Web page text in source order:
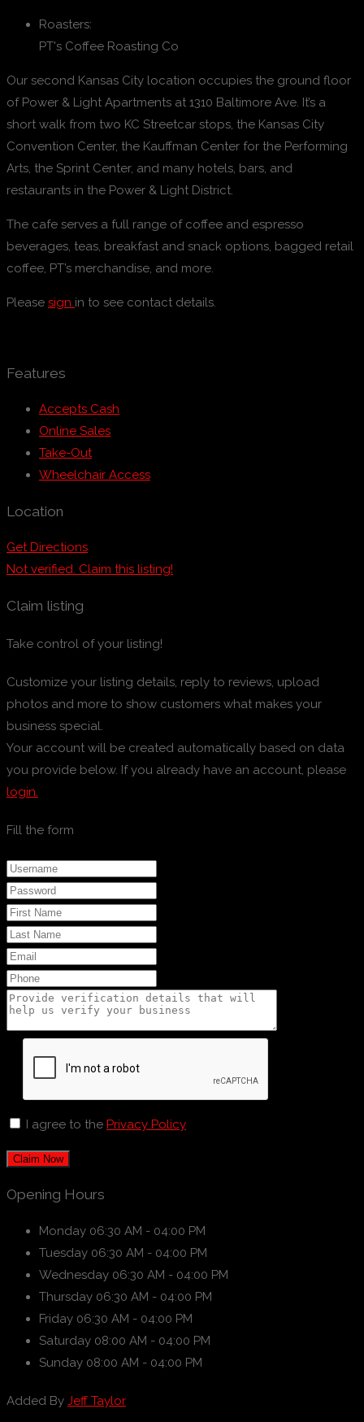
Roasters:
PT's Coffee Roasting Co
Our second Kansas City location occupies the ground floor
of Power & Light Apartments at 1310 Baltimore Ave. It’s a
short walk from two KC Streetcar stops, the Kansas City
Convention Center, the Kauffman Center for the Performing
Arts, the Sprint Center, and many hotels, bars, and
restaurants in the Power & Light District.
The cafe serves a full range of coffee and espresso
beverages, teas, breakfast and snack options, bagged retail
coffee, PT’s merchandise, and more.
Please sign in to see contact details.
Features
Accepts Cash
Online Sales
Take-Out
Wheelchair Access
Location
Get Directions
Not verified. Claim this listing!
Claim listing
Take control of your listing!
Customize your listing details, reply to reviews, upload
photos and more to show customers what makes your
business special.
Your account will be created automatically based on data
you provide below. If you already have an account, please
login.
Fill the form
I agree to the Privacy Policy
Claim Now
Opening Hours
Monday 06:30 AM - 04:00 PM
Tuesday 06:30 AM - 04:00 PM
Wednesday 06:30 AM - 04:00 PM
Thursday 06:30 AM - 04:00 PM
Friday 06:30 AM - 04:00 PM
Saturday 08:00 AM - 04:00 PM
Sunday 08:00 AM - 04:00 PM
Added By Jeff Taylor